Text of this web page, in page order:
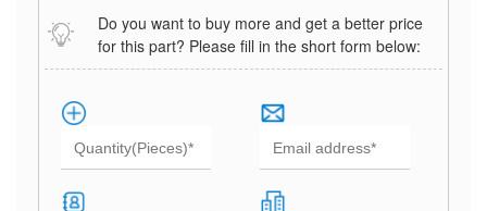
Do you want to buy more and get a better price
for this part? Please fill in the short form below: